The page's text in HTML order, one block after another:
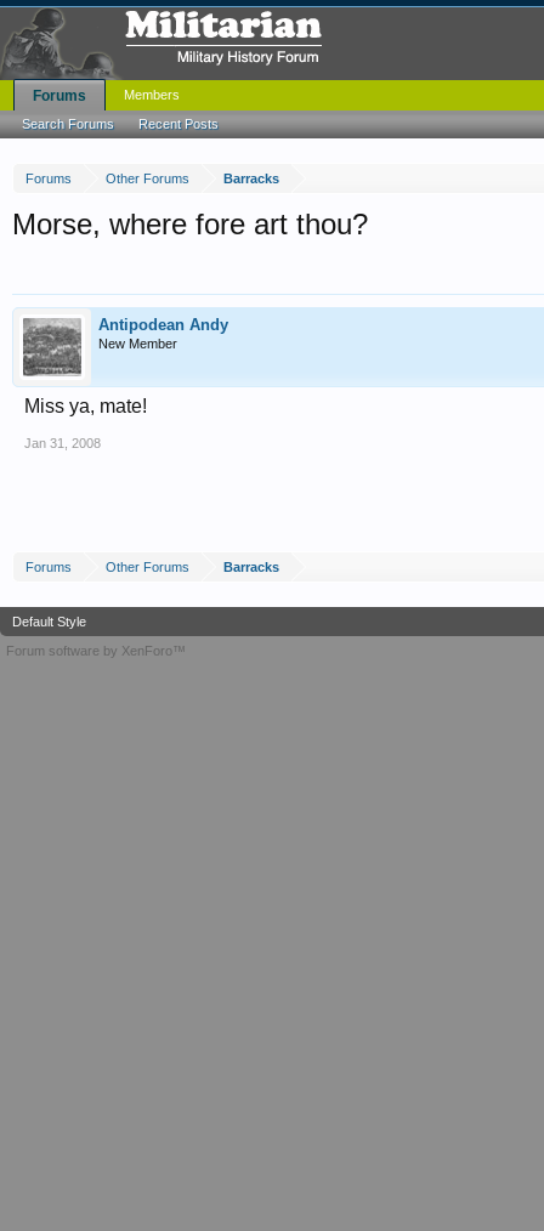
Forums Other Forums Barracks
Morse, where fore art thou?
Antipodean Andy
New Member
Miss ya, mate!
Jan 31, 2008
Forums Other Forums Barracks
Forums
Search Forums Recent Posts
Members
Default Style
Forum software by XenForo™